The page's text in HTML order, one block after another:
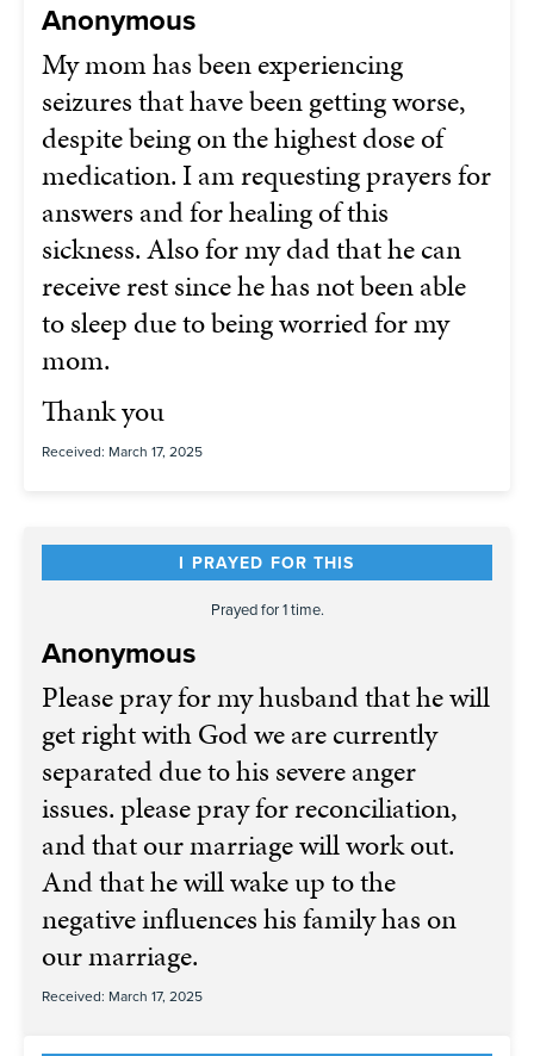
Anonymous
My mom has been experiencing
seizures that have been getting worse,
despite being on the highest dose of
medication. I am requesting prayers for
answers and for healing of this
sickness. Also for my dad that he can
receive rest since he has not been able
to sleep due to being worried for my
mom.
Thank you
Received: March 17, 2025
I PRAYED FOR THIS
Prayed for 1 time.
Anonymous
Please pray for my husband that he will
get right with God we are currently
separated due to his severe anger
issues. please pray for reconciliation,
and that our marriage will work out.
And that he will wake up to the
negative influences his family has on
our marriage.
Received: March 17, 2025